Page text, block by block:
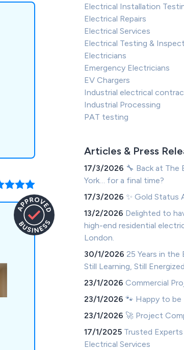
Electrical Installation
Electrical Repairs
Electrical Services
Electrical Testing &
Electricians
Emergency Electricians
EV Chargers
Industrial electrical
Industrial Processing
PAT testing
Articles & Press
17/3/2026 🔧 Back at The
York… for a final time?
17/3/2026 ✨ Gold Status
13/2/2026 Delighted to
high-end residential
London.
30/1/202625 Years in
Still Learning, Still Energized
23/1/2026Commercial
23/1/2026🐾 Happy to be
23/1/2026 🚀 Project
17/1/2025 Trusted
Electrical Services